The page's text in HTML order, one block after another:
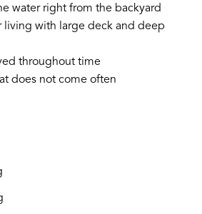
water right from the backyard
living with large deck and deep
throughout time
does not come often